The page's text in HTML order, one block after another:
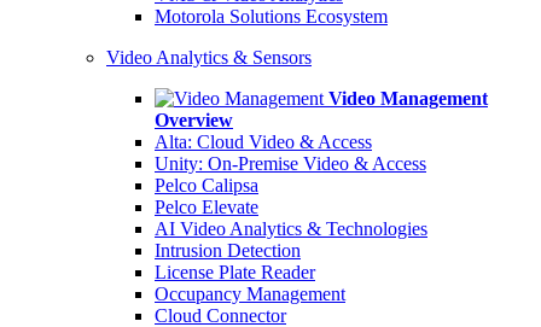
Motorola Solutions Ecosystem
Video Analytics & Sensors
Video Management
Overview
Alta: Cloud Video & Access
Unity: On-Premise Video & Access
Pelco Calipsa
Pelco Elevate
AI Video Analytics & Technologies
Intrusion Detection
License Plate Reader
Occupancy Management
Cloud Connector